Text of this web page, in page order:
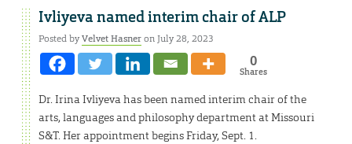
Ivliyeva named interim chair of ALP
Posted byVelvet Hasneron July 28, 2023
0
Shares
Dr. Irina Ivliyeva has been named interim chair of the
arts, languages and philosophy department at Missouri
S&T. Her appointment begins Friday, Sept. 1.